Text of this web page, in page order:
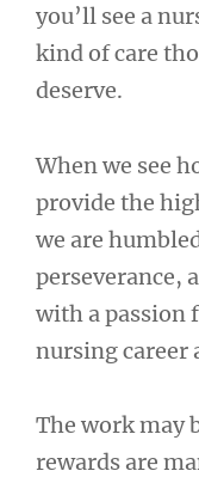
you’ll see a
kind of care
deserve.
When we see
provide the
we are
perseverance,
with a passion
nursing career
The work may
rewards are